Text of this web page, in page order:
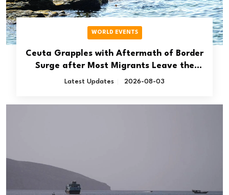
WORLD EVENTS
Ceuta Grapples with Aftermath of Border
Surge after Most Migrants Leave the
Spanish Territory
Latest Updates 2026-08-03